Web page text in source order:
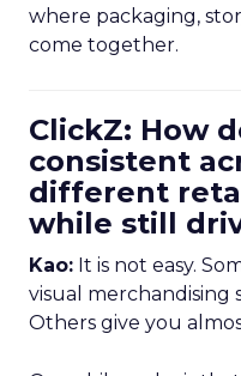
where packaging,
come together.
ClickZ: How
consistent
different
while still
Kao: It is not easy.
visual merchandising
Others give you